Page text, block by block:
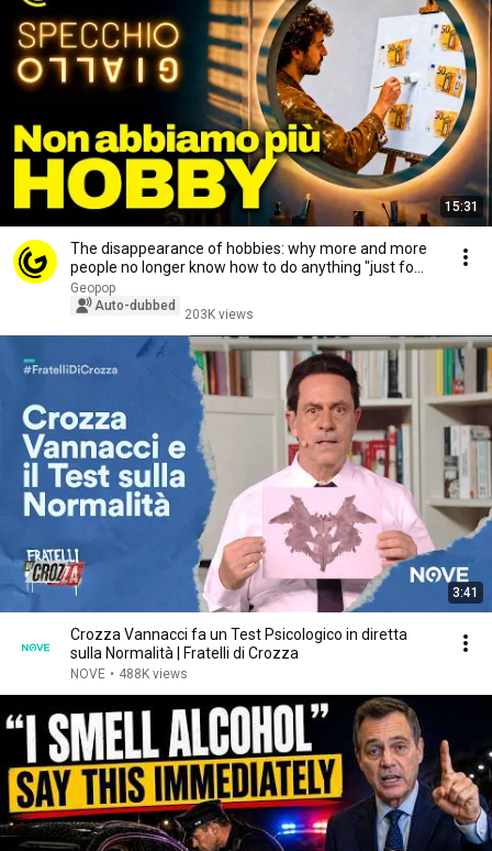
15:31
The disappearance of hobbies: why more and more
people no longer know how to do anything "just fo...
Geopop
Auto-dubbed
203K views
3:41
Crozza Vannacci fa un Test Psicologico in diretta
sulla Normalità | Fratelli di Crozza
NOVE • 488K views